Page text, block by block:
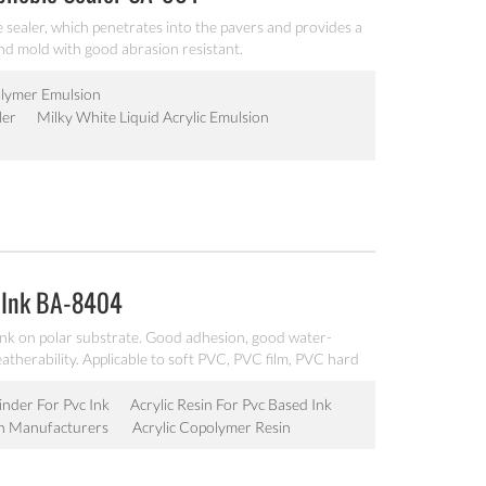
which penetrates into the pavers and provides a
mold with good abrasion resistant.
Emulsion
Milky White Liquid Acrylic Emulsion
BA-8404
on polar substrate. Good adhesion, good water-
Applicable to soft PVC, PVC film, PVC hard
For Pvc Ink
Acrylic Resin For Pvc Based Ink
Manufacturers Acrylic Copolymer Resin